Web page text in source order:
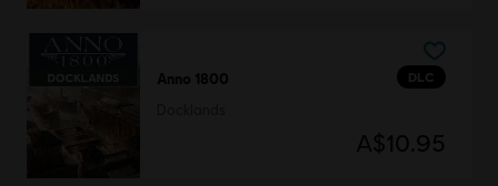
DLC
Anno 1800
A$10.95